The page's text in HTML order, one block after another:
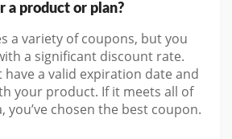
a product or plan?
a variety of coupons, but you
a significant discount rate.
a valid expiration date and
your product. If it meets all of
you’ve chosen the best coupon.